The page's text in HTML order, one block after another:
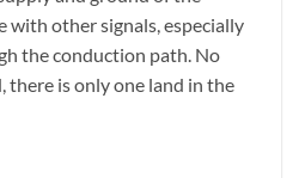
other signals, especially
the conduction path. No
there is only one land in the